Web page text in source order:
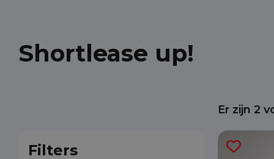
Shortlease up!
Er zijn 2
Filters